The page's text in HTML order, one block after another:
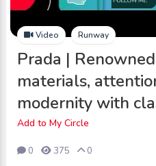
Video Runway
Prada |
materials,
modernity with
Add to My Circle
0 375 0